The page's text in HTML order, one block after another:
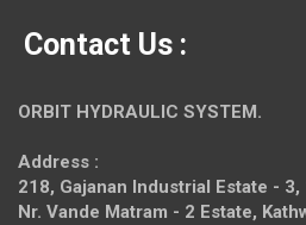
Contact Us :
ORBIT HYDRAULIC SYSTEM.
Address :
218, Gajanan Industrial Estate -
Nr. Vande Matram - 2 Estate,